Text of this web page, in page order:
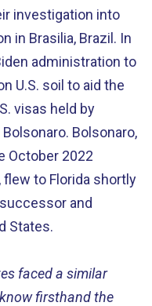
investigation into
in Brasilia, Brazil. In
administration to
U.S. soil to aid the
visas held by
Bolsonaro,
October 2022
to Florida shortly
and
States.
faced a similar
firsthand the